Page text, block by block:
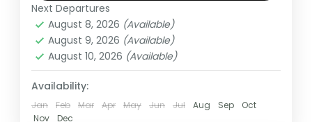
Kenya,Rwanda
Medium
1 Person
Next Departures
August 8, 2026 (Available)
August 9, 2026 (Available)
August 10, 2026 (Available)
Availability:
Jan Feb Mar Apr May Jun Jul Aug Sep
Oct
Nov
Dec